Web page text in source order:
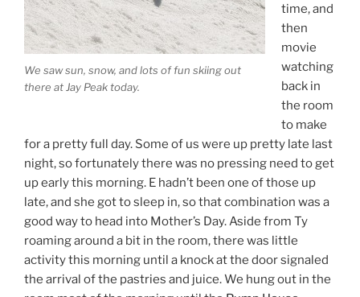
We saw sun, snow, and lots of fun skiing out
there at Jay Peak today.
time, and
then
movie
watching
back in
the room
to make
for a pretty full day. Some of us were up pretty late last
night, so fortunately there was no pressing need to get
up early this morning. E hadn’t been one of those up
late, and she got to sleep in, so that combination was a
good way to head into Mother’s Day. Aside from Ty
roaming around a bit in the room, there was little
activity this morning until a knock at the door signaled
the arrival of the pastries and juice. We hung out in the